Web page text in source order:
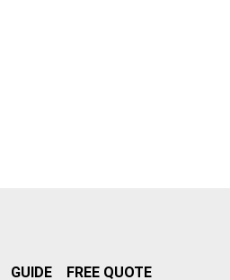
GUIDE FREE QUOTE